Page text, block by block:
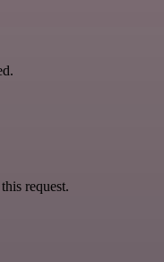
request.